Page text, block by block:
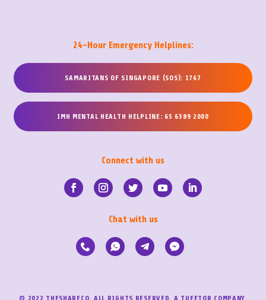
24-Hour Emergency Helplines:
SAMARITANS OF SINGAPORE (SOS): 1767
IMH MENTAL HEALTH HELPLINE: 65 6389 2000
Connect with us
Chat with us
© 2022 THESHARECO. ALL RIGHTS RESERVED. A TUEETOR COMPANY.